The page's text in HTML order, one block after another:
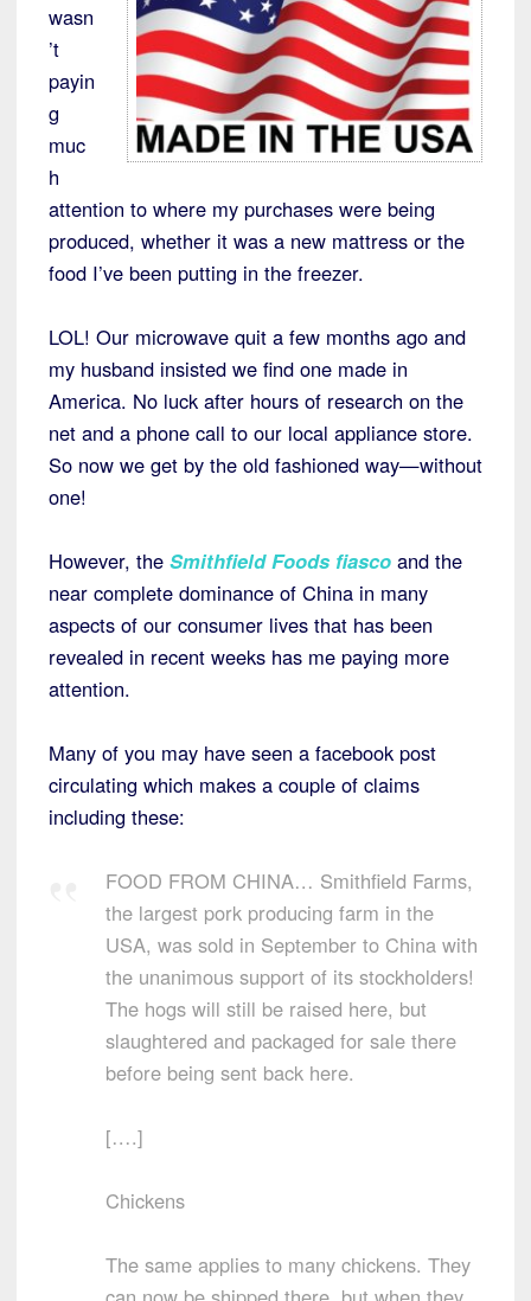
wasn
’t
payin
g
muc
h
attention to where my purchases were being
produced, whether it was a new mattress or the
food I’ve been putting in the freezer.
LOL! Our microwave quit a few months ago and
my husband insisted we find one made in
America. No luck after hours of research on the
net and a phone call to our local appliance store.
So now we get by the old fashioned way—without
one!
However, the Smithfield Foods fiasco and the
near complete dominance of China in many
aspects of our consumer lives that has been
revealed in recent weeks has me paying more
attention.
Many of you may have seen a facebook post
circulating which makes a couple of claims
including these:
FOOD FROM CHINA… Smithfield Farms,
the largest pork producing farm in the
USA, was sold in September to China with
the unanimous support of its stockholders!
The hogs will still be raised here, but
slaughtered and packaged for sale there
before being sent back here.
[….]
Chickens
The same applies to many chickens. They